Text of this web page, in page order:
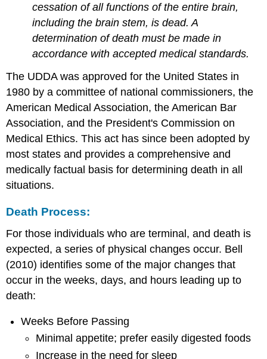
cessation of all functions of the entire brain,
including the brain stem, is dead. A
determination of death must be made in
accordance with accepted medical standards.
The UDDA was approved for the United States in
1980 by a committee of national commissioners, the
American Medical Association, the American Bar
Association, and the President's Commission on
Medical Ethics. This act has since been adopted by
most states and provides a comprehensive and
medically factual basis for determining death in all
situations.
Death Process:
For those individuals who are terminal, and death is
expected, a series of physical changes occur. Bell
(2010) identifies some of the major changes that
occur in the weeks, days, and hours leading up to
death:
Weeks Before Passing
Minimal appetite; prefer easily digested foods
Increase in the need for sleep